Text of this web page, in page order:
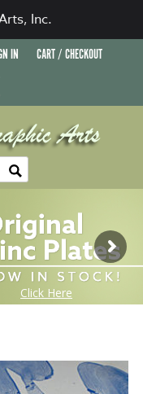
IN CART / CHECKOUT
Inc.